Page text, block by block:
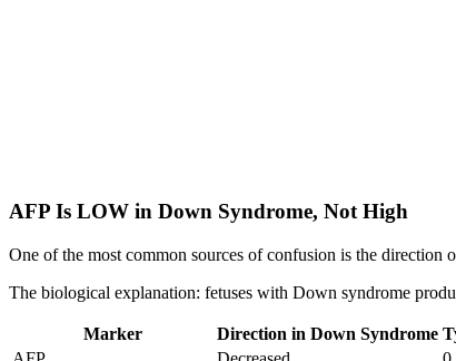
AFP Is LOW in Down Syndrome, Not High
One of the most common sources of confusion is the direction
The biological explanation: fetuses with Down syndrome
Marker Direction in Down Syndrome